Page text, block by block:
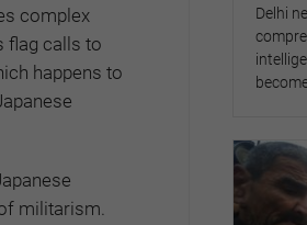
complex
flag calls to
happens to
militarism.
Delhi